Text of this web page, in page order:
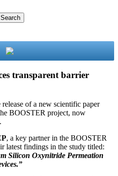
Search
transparent barrier
of a new scientific paper
BOOSTER project, now
, a key partner in the BOOSTER
latest findings in the study titled:
Silicon Oxynitride Permeation